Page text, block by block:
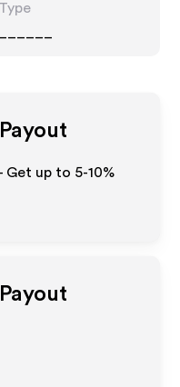
Type
Get up to 5-10%